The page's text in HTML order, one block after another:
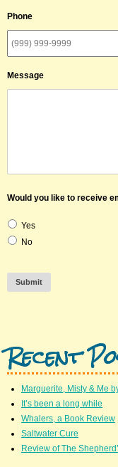
Phone
Message
Would you like to receive
Yes
No
Submit
Recent
Marguerite, Misty & Me
It’s been a long while
Whalers, a Book Review
Saltwater Cure
Review of The